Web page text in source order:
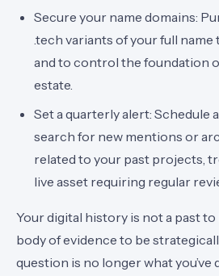
Secure your name domains:
.tech variants of your full
and to control the foundation
estate.
Set a quarterly alert: Schedule
search for new mentions or
related to your past projects,
live asset requiring regular
Your digital history is not a past to
body of evidence to be
question is no longer what you’ve